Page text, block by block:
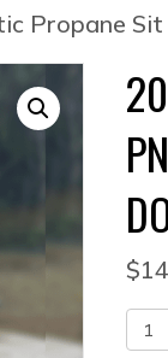
Propane
$
2019